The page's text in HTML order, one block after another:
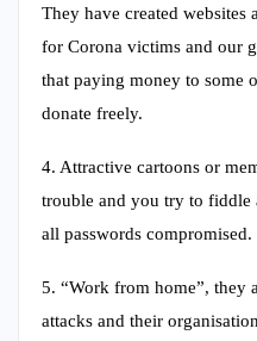
They have created websites
for Corona victims and our
that paying money to some
donate freely.
4. Attractive cartoons or
trouble and you try to fiddle
all passwords compromised.
5. “Work from home”, they
attacks and their